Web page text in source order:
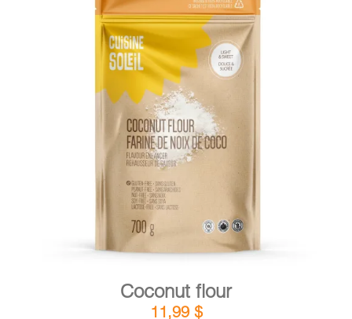
ADD TO CART DETAILS
Coconut flour
11,99 $